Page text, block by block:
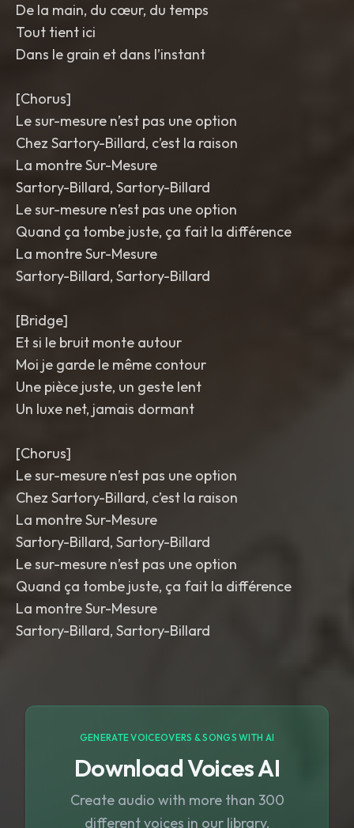
De la main, du cœur, du temps
Tout tient ici
Dans le grain et dans l’instant
[Chorus]
Le sur-mesure n’est pas une option
Chez Sartory-Billard, c’est la raison
La montre Sur-Mesure
Sartory-Billard, Sartory-Billard
Le sur-mesure n’est pas une option
Quand ça tombe juste, ça fait la différence
La montre Sur-Mesure
Sartory-Billard, Sartory-Billard
[Bridge]
Et si le bruit monte autour
Moi je garde le même contour
Une pièce juste, un geste lent
Un luxe net, jamais dormant
[Chorus]
Le sur-mesure n’est pas une option
Chez Sartory-Billard, c’est la raison
La montre Sur-Mesure
Sartory-Billard, Sartory-Billard
Le sur-mesure n’est pas une option
Quand ça tombe juste, ça fait la différence
La montre Sur-Mesure
Sartory-Billard, Sartory-Billard
GENERATE VOICEOVERS & SONGS WITH AI
Download Voices AI
Create audio with more than 300
different voices in our library.